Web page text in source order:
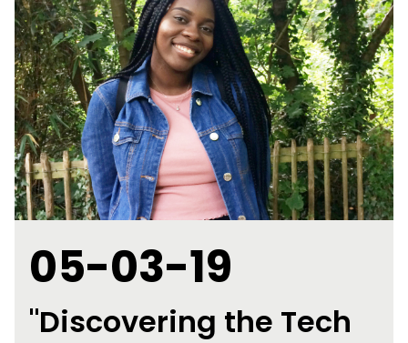
05-03-19
"Discovering the Tech